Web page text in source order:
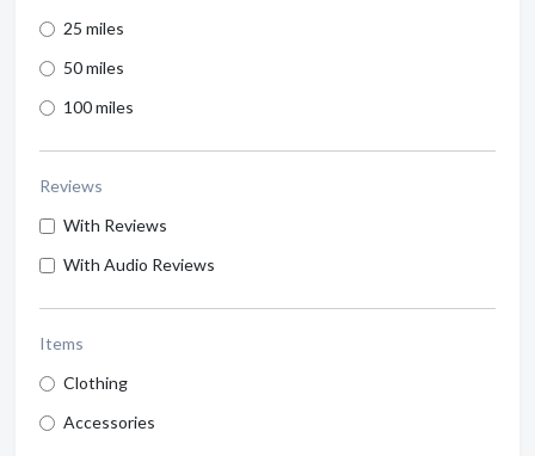
25 miles
50 miles
100 miles
Reviews
With Reviews
With Audio Reviews
Items
Clothing
Accessories